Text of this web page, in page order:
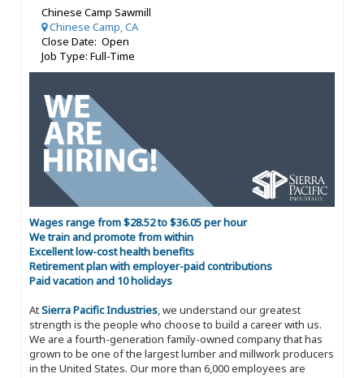
Chinese Camp Sawmill
Chinese Camp, CA
Close Date: Open
Job Type: Full-Time
Wages range from $28.52 to $36.05 per hour
We train and promote from within
Excellent low-cost health benefits
Retirement plan with employer-paid contributions
Paid vacation and 10 holidays
AtSierra Pacific Industries, we understand our greatest
strength is the people who choose to build a career with us.
We are a fourth-generation family-owned company that has
grown to be one of the largest lumber and millwork producers
in the United States. Our more than 6,000 employees are